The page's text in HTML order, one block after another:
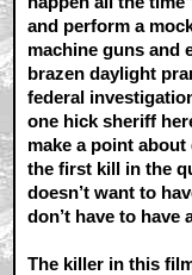
and perform a
machine guns and
brazen daylight
federal
one hick sheriff
make a point
the first kill in the
doesn’t want to
don’t have to have
The killer in this